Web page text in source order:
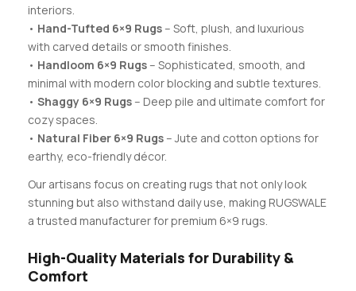
interiors.
• Hand-Tufted 6×9 Rugs – Soft, plush, and luxurious
with carved details or smooth finishes.
• Handloom 6×9 Rugs – Sophisticated, smooth, and
minimal with modern color blocking and subtle textures.
• Shaggy 6×9 Rugs – Deep pile and ultimate comfort for
cozy spaces.
• Natural Fiber 6×9 Rugs – Jute and cotton options for
earthy, eco-friendly décor.
Our artisans focus on creating rugs that not only look
stunning but also withstand daily use, making RUGSWALE
a trusted manufacturer for premium 6×9 rugs.
High-Quality Materials for Durability &
Comfort